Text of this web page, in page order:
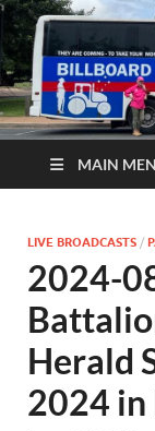
MAIN
LIVE BROADCASTS /
2024-
Herald
2024 in